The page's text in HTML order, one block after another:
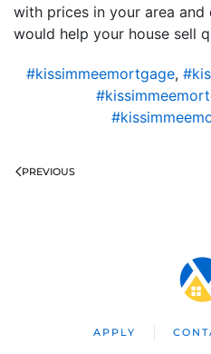
with prices in your area
would help your house sell
#kissimmeemortgage,
PREVIOUS
APPLY